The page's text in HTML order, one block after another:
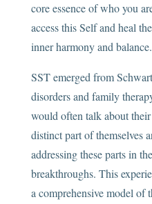
core essence of who you
access this Self and heal
inner harmony and balance.
SST emerged from
disorders and family
would often talk about
distinct part of themselves
addressing these parts in
breakthroughs. This
a comprehensive model of